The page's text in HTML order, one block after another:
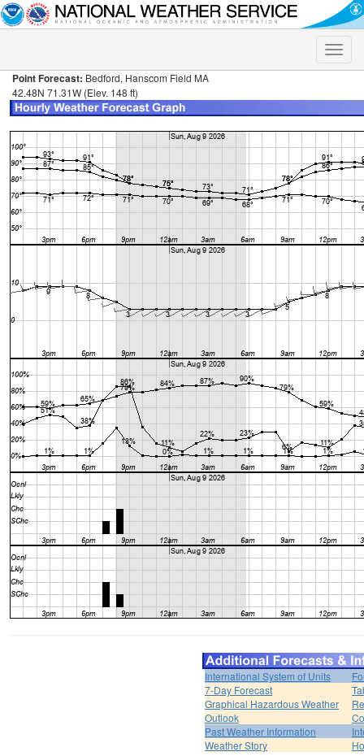
Toggle
Point Forecast: Bedford, Hanscom Field MA
42.48N 71.31W (Elev. 148 ft)
International System of Units
7-Day Forecast
Graphical Hazardous Weather
Outlook
Past Weather Information
Weather Story